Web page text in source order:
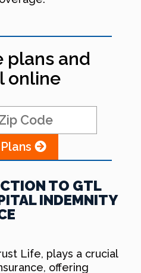
plans and
online
TO GTL
INDEMNITY
Life, plays a crucial
offering